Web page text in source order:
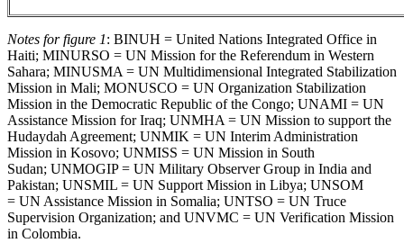
Notes for figure 1: BINUH = United Nations Integrated Office in
Haiti; MINURSO = UN Mission for the Referendum in Western
Sahara; MINUSMA = UN Multidimensional Integrated Stabilization
Mission in Mali; MONUSCO = UN Organization Stabilization
Mission in the Democratic Republic of the Congo; UNAMI = UN
Assistance Mission for Iraq; UNMHA = UN Mission to support the
Hudaydah Agreement; UNMIK = UN Interim Administration
Mission in Kosovo; UNMISS = UN Mission in South
Sudan; UNMOGIP = UN Military Observer Group in India and
Pakistan; UNSMIL = UN Support Mission in Libya; UNSOM
= UN Assistance Mission in Somalia; UNTSO = UN Truce
Supervision Organization; and UNVMC = UN Verification Mission
in Colombia.